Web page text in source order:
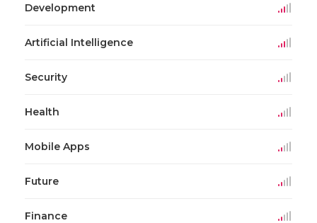
Development
Artificial Intelligence
Security
Health
Mobile Apps
Future
Finance